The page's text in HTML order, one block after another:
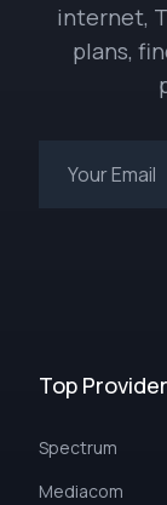
internet,
plans,
Top
Spectrum
Mediacom